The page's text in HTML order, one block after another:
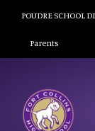
POUDRE SCHOOL
Landing
Parents